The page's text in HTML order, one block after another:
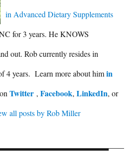
in Advanced Dietary Supplements
for 3 years. He KNOWS
out. Rob currently resides in
4 years. Learn more about himin
Twitter , Facebook, LinkedIn, or
all posts by Rob Miller